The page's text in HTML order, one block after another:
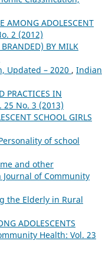
AMONG ADOLESCENT
2 (2012)
BY MILK
Updated – 2020 , Indian
PRACTICES IN
No. 3 (2013)
SCHOOL GIRLS
of school
and other
of Community
the Elderly in Rural
ADOLESCENTS
Health: Vol. 23